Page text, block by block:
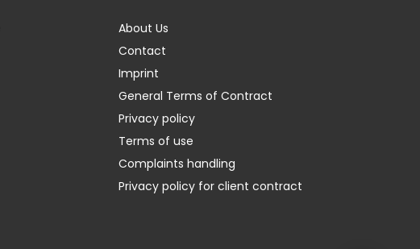
About Us
Contact
Imprint
General Terms of Contract
Privacy policy
Terms of use
Complaints handling
Privacy policy for client contract